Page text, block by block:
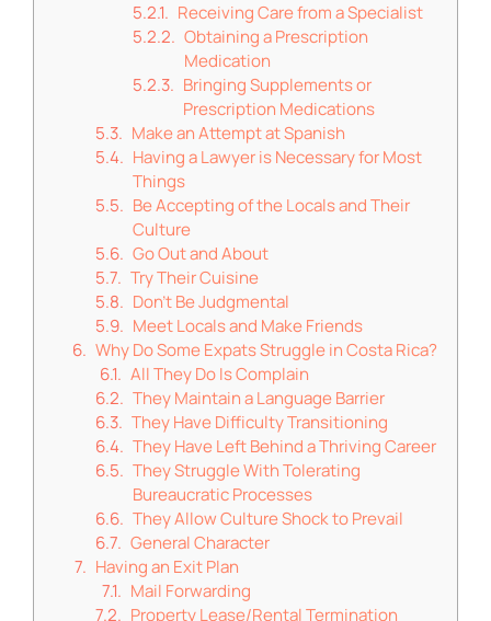
Receiving Care from a Specialist
Obtaining a Prescription
Medication
Bringing Supplements or
Prescription Medications
Make an Attempt at Spanish
Having a Lawyer is Necessary for Most
Things
Be Accepting of the Locals and Their
Culture
Go Out and About
Try Their Cuisine
Don’t Be Judgmental
Meet Locals and Make Friends
Why Do Some Expats Struggle in Costa Rica?
All They Do Is Complain
They Maintain a Language Barrier
They Have Difficulty Transitioning
They Have Left Behind a Thriving Career
They Struggle With Tolerating
Bureaucratic Processes
They Allow Culture Shock to Prevail
General Character
Having an Exit Plan
Mail Forwarding
Property Lease/Rental Termination